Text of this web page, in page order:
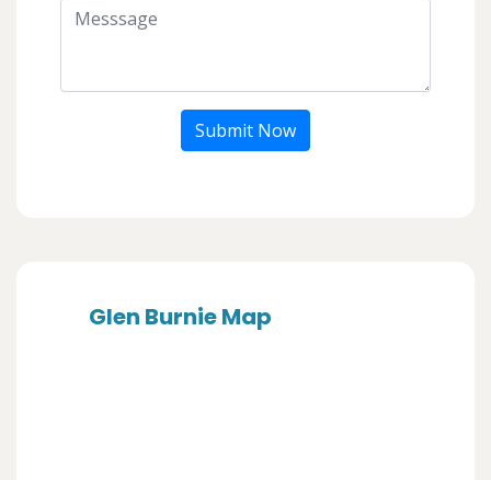
Submit Now
Glen Burnie Map